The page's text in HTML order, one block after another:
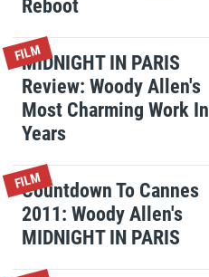
Reboot
FILM
MIDNIGHT IN PARIS
Review: Woody Allen's
Most Charming Work In
Years
FILM
Countdown To Cannes
2011: Woody Allen's
MIDNIGHT IN PARIS